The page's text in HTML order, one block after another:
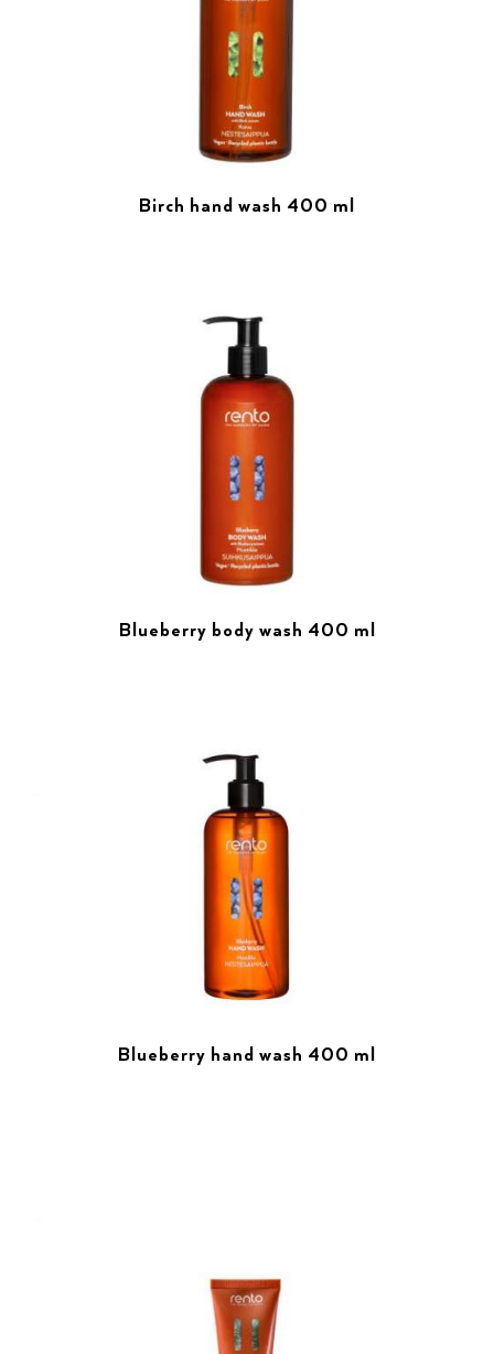
Birch hand wash 400 ml
Blueberry body wash 400 ml
Blueberry hand wash 400 ml